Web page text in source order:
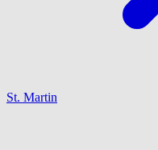
St. Martin